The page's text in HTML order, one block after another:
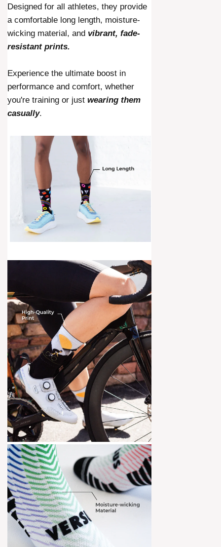
Designed for all athletes, they provide
a comfortable long length, moisture-
wicking material, and vibrant, fade-
resistant prints.
Experience the ultimate boost in
performance and comfort, whether
you're training or just wearing them
casually.